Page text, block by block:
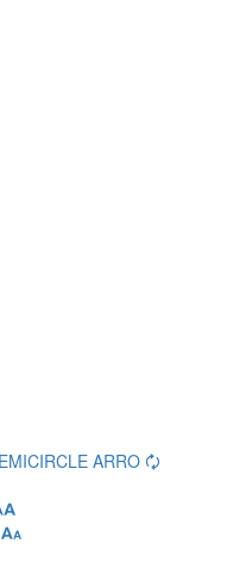
ARRO 🗘
🗚
🗛